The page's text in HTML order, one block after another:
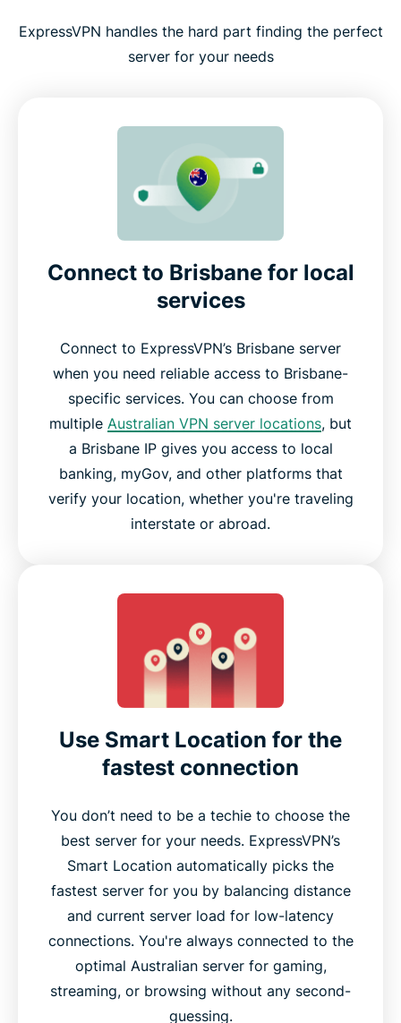
ExpressVPN handles the hard part finding the perfect
server for your needs
Connect to Brisbane for local
services
Connect to ExpressVPN’s Brisbane server
when you need reliable access to Brisbane-
specific services. You can choose from
multiple Australian VPN server locations, but
a Brisbane IP gives you access to local
banking, myGov, and other platforms that
verify your location, whether you're traveling
interstate or abroad.
Use Smart Location for the
fastest connection
You don’t need to be a techie to choose the
best server for your needs. ExpressVPN’s
Smart Location automatically picks the
fastest server for you by balancing distance
and current server load for low-latency
connections. You're always connected to the
optimal Australian server for gaming,
streaming, or browsing without any second-
guessing.